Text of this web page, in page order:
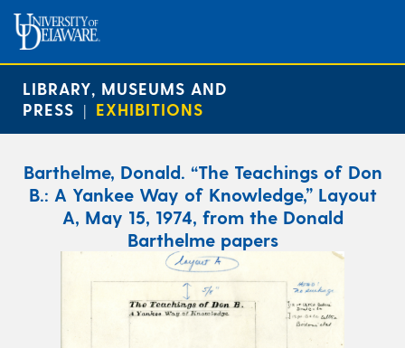
LIBRARY, MUSEUMS AND
PRESS | EXHIBITIONS
Barthelme, Donald. “The Teachings of Don
B.: A Yankee Way of Knowledge,” Layout
A, May 15, 1974, from the Donald
Barthelme papers